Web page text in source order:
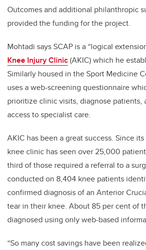
Outcomes and additional philanthropic
provided the funding for the project.
Mohtadi says SCAP is a “logical
Knee Injury Clinic(AKIC) which he
Similarly housed in the Sport Medicine
uses a web-screening questionnaire
prioritize clinic visits, diagnose patients,
access to specialist care.
AKIC has been a great success. Since
knee clinic has seen over 25,000
third of those required a referral to a
conducted on 8,404 knee patients
confirmed diagnosis of an Anterior
tear in their knee. About 85 per cent of
diagnosed using only web-based
“So many cost savings have been